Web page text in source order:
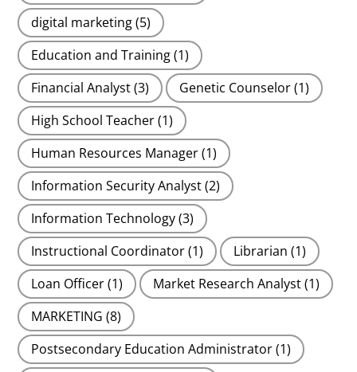
digital marketing(5)
Education and Training(1)
Financial Analyst(3) Genetic Counselor(1)
High School Teacher(1)
Human Resources Manager(1)
Information Security Analyst(2)
Information Technology(3)
Instructional Coordinator(1) Librarian(1)
Loan Officer(1) Market Research Analyst(1)
MARKETING(8)
Postsecondary Education Administrator(1)